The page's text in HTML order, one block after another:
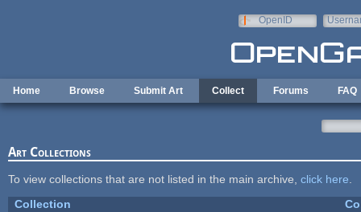
OpenID
Home Browse Submit Art Collect Forums FAQ
Art Collections
To view collections that are not listed in the main archive, click here
Collection